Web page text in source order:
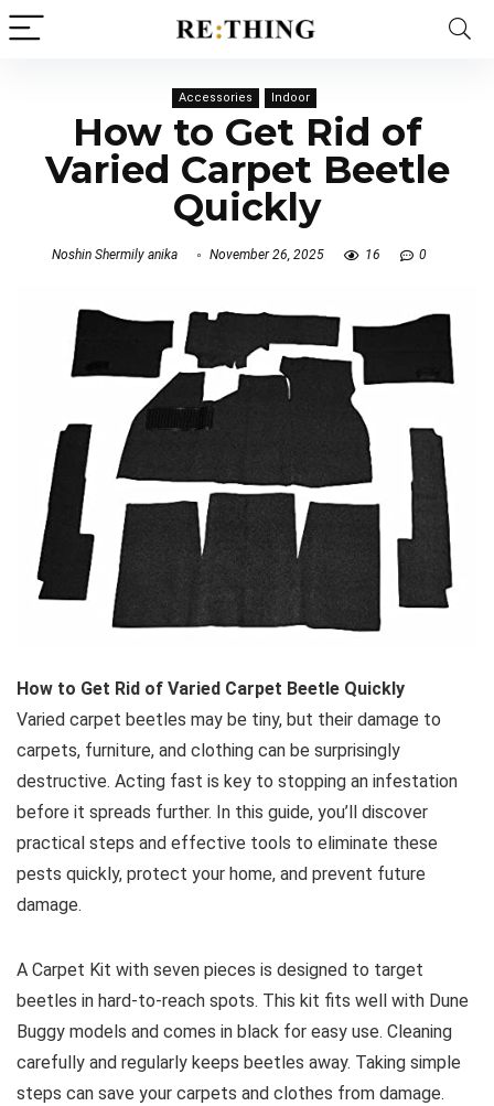
Accessories Indoor
How to Get Rid of
Varied Carpet Beetle
Quickly
Noshin Shermily anika November 26, 2025 16 0
How to Get Rid of Varied Carpet Beetle Quickly
Varied carpet beetles may be tiny, but their damage to
carpets, furniture, and clothing can be surprisingly
destructive. Acting fast is key to stopping an infestation
before it spreads further. In this guide, you’ll discover
practical steps and effective tools to eliminate these
pests quickly, protect your home, and prevent future
damage.
A Carpet Kit with seven pieces is designed to target
beetles in hard-to-reach spots. This kit fits well with Dune
Buggy models and comes in black for easy use. Cleaning
carefully and regularly keeps beetles away. Taking simple
steps can save your carpets and clothes from damage.